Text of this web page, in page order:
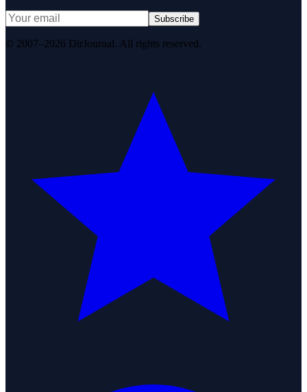
Subscribe
© 2007–2026 DirJournal. All rights reserved.